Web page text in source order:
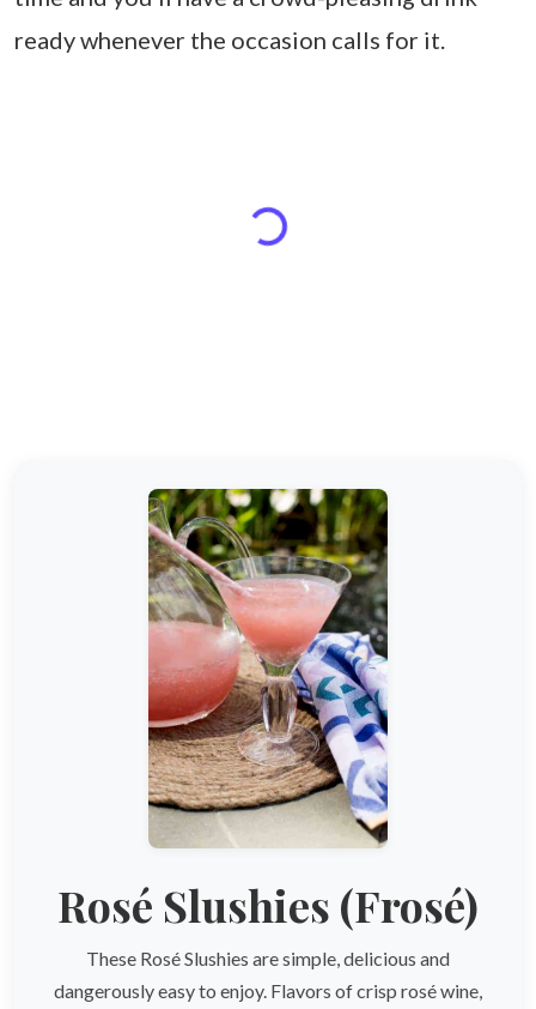
ready whenever the occasion calls for it.
Rosé Slushies (Frosé)
These Rosé Slushies are simple, delicious and
dangerously easy to enjoy. Flavors of crisp rosé wine,